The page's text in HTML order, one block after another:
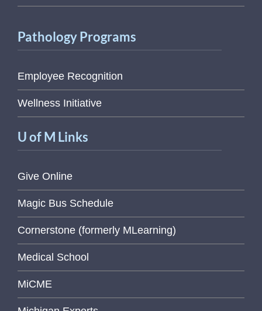
Pathology Programs
Employee Recognition
Wellness Initiative
U of M Links
Give Online
Magic Bus Schedule
Cornerstone (formerly MLearning)
Medical School
MiCME